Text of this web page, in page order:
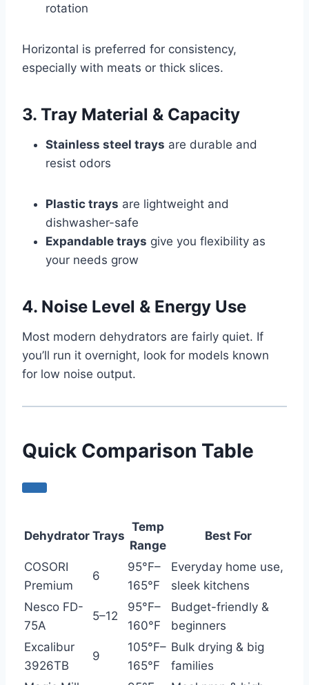
rotation
Horizontal is preferred for consistency,
especially with meats or thick slices.
3. Tray Material & Capacity
Stainless steel trays are durable and
resist odors
Plastic trays are lightweight and
dishwasher-safe
Expandable trays give you flexibility as
your needs grow
4. Noise Level & Energy Use
Most modern dehydrators are fairly quiet. If
you’ll run it overnight, look for models known
for low noise output.
Quick Comparison Table
Dehydrator Trays
Temp
Range
Best For
COSORI
Premium
6
95°F–
165°F
Everyday home use,
sleek kitchens
Nesco FD-
75A
5–12
95°F–
160°F
Budget-friendly &
beginners
Excalibur
3926TB
9
105°F–
165°F
Bulk drying & big
families